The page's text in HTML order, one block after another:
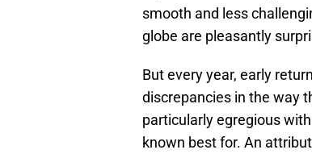
smooth and less
globe are pleasantly
But every year, early
discrepancies in the way
particularly egregious
known best for. An